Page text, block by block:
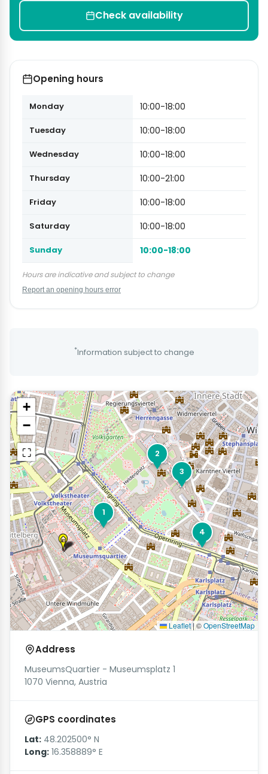
Check availability
Opening hours
Monday 10:00-18:00
Tuesday 10:00-18:00
Wednesday 10:00-18:00
Thursday 10:00-21:00
Friday 10:00-18:00
Saturday 10:00-18:00
Sunday 10:00-18:00
Hours are indicative and subject to change
Report an opening hours error
*Information subject to change
1
2
3
4
+
−
⛶
Leaflet|©OpenStreetMap
Address
MuseumsQuartier - Museumsplatz 1
1070 Vienna, Austria
GPS coordinates
Lat: 48.202500° N
Long: 16.358889° E